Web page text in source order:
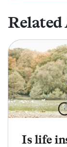
Is life